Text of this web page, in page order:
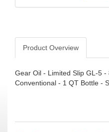
Product Overview
Gear Oil - Limited Slip GL-5
Conventional - 1 QT Bottle -